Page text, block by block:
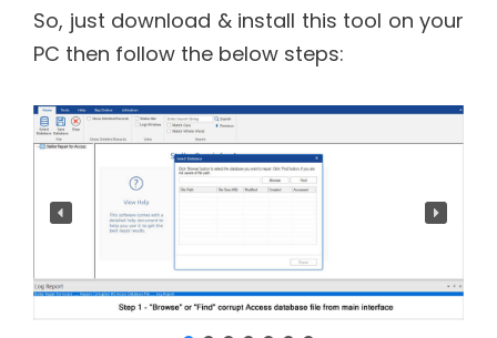
So, just download & install this tool on your
PC then follow the below steps: